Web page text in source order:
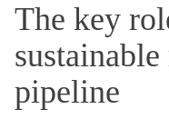
The key
pipeline